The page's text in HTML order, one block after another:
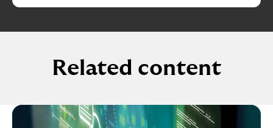
Related content